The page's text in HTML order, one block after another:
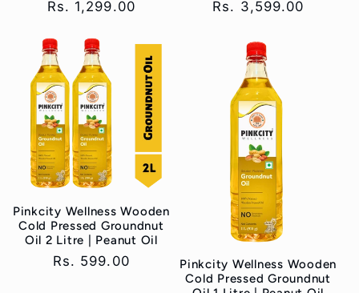
Regular
Rs. 1,299.00
Regular
Rs. 3,599.00
Pinkcity Wellness Wooden
Cold Pressed Groundnut
Oil 2 Litre | Peanut Oil
Regular
Rs. 599.00
Pinkcity Wellness Wooden
Cold Pressed Groundnut